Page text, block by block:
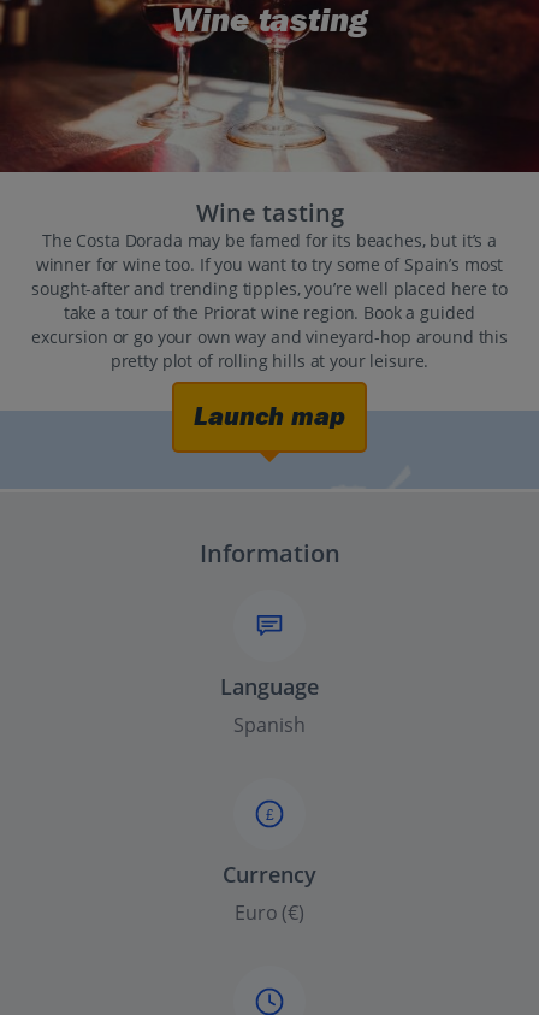
Wine tasting
Wine tasting
The Costa Dorada may be famed for its beaches, but it’s a
winner for wine too. If you want to try some of Spain’s most
sought-after and trending tipples, you’re well placed here to
take a tour of the Priorat wine region. Book a guided
excursion or go your own way and vineyard-hop around this
pretty plot of rolling hills at your leisure.
Launch map
Information
Language
Spanish
£
Currency
Euro (€)